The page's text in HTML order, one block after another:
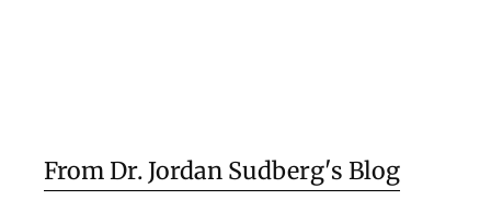
From Dr. Jordan Sudberg's Blog